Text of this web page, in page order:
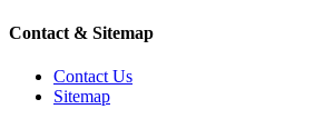
Contact & Sitemap
Contact Us
Sitemap